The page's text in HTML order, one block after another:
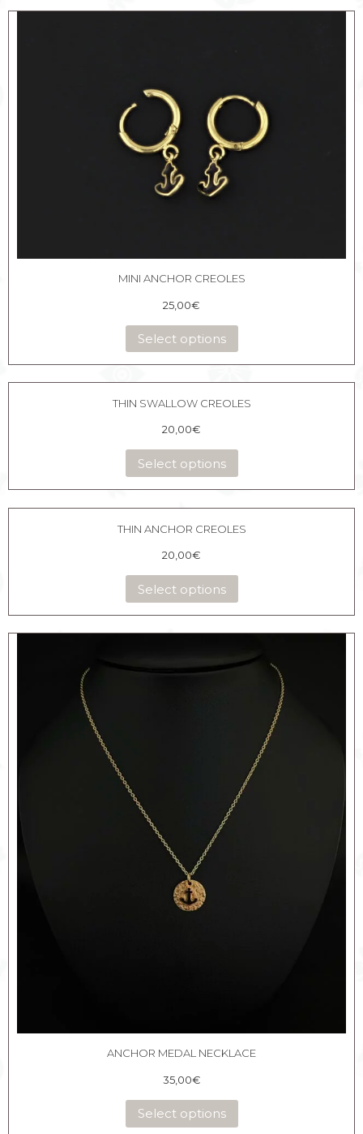
MINI ANCHOR CREOLES
25,00€
Select options
THIN SWALLOW CREOLES
20,00€
Select options
THIN ANCHOR CREOLES
20,00€
Select options
ANCHOR MEDAL NECKLACE
35,00€
Select options